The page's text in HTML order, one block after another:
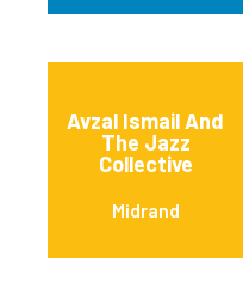
Avzal Ismail And
The Jazz
Collective
Midrand